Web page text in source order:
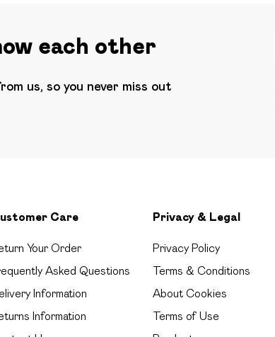
each other
us, so you never miss out
Care
Your Order
Asked Questions
Information
Information
Privacy & Legal
Privacy Policy
Terms & Conditions
About Cookies
Terms of Use